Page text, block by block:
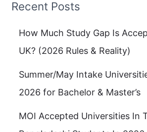
Recent Posts
How Much Study Gap Is
UK? (2026 Rules & Reality)
Summer/May Intake
2026 for Bachelor & Master’s
MOI Accepted Universities In